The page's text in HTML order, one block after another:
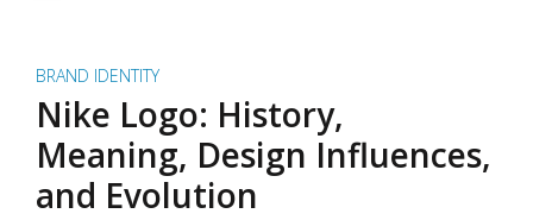
BRAND IDENTITY
Nike Logo: History,
Meaning, Design Influences,
and Evolution